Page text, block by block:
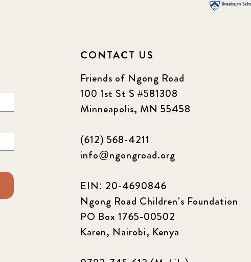
CONTACT US
Friends of Ngong Road
100 1st St S #581308
Minneapolis, MN 55458
(612) 568-4211
info@ngongroad.org
EIN: 20-4690846
Ngong Road Children's Foundation
PO Box 1765-00502
Karen, Nairobi, Kenya